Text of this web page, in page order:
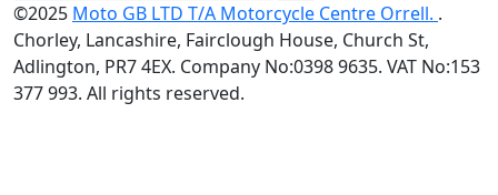
©2025 Moto GB LTD T/A Motorcycle Centre Orrell. .
Chorley, Lancashire, Fairclough House, Church St,
Adlington, PR7 4EX. Company No:0398 9635. VAT No:153
377 993. All rights reserved.